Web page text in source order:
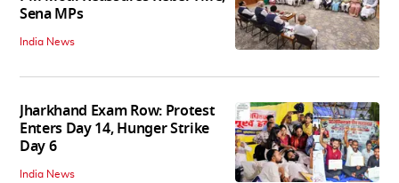
Sena MPs
India News
Jharkhand Exam Row: Protest
Enters Day 14, Hunger Strike
Day 6
India News